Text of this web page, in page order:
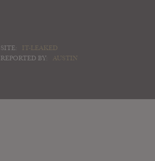
SITE:
IT-LEAKED
REPORTED BY:
AUSTIN